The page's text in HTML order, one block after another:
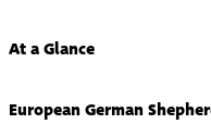
At a Glance
European German